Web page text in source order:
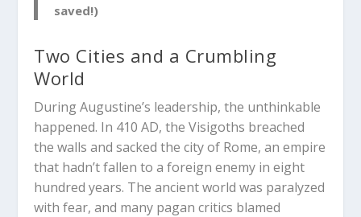
saved!)
Two Cities and a Crumbling
World
During Augustine’s leadership, the unthinkable
happened. In 410 AD, the Visigoths breached
the walls and sacked the city of Rome, an empire
that hadn’t fallen to a foreign enemy in eight
hundred years. The ancient world was paralyzed
with fear, and many pagan critics blamed